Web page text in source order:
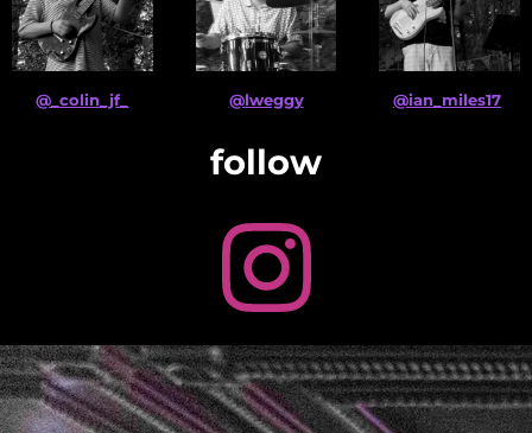
@_colin_jf_ @lweggy @ian_miles17
follow